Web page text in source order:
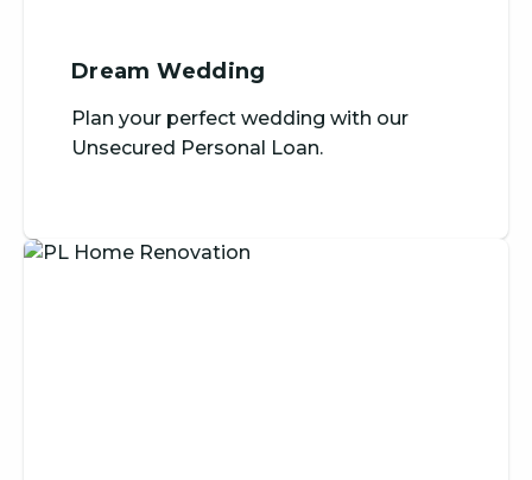
Dream Wedding
Plan your perfect wedding with our
Unsecured Personal Loan.